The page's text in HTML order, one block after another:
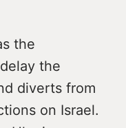
the
the
diverts from
on Israel.